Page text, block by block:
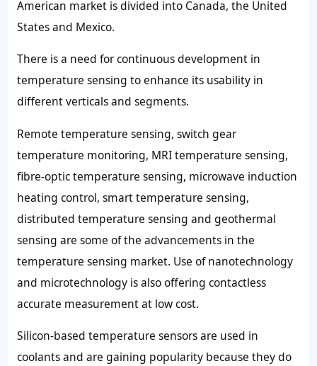
American market is divided into Canada, the United
States and Mexico.
There is a need for continuous development in
temperature sensing to enhance its usability in
different verticals and segments.
Remote temperature sensing, switch gear
temperature monitoring, MRI temperature sensing,
fibre-optic temperature sensing, microwave induction
heating control, smart temperature sensing,
distributed temperature sensing and geothermal
sensing are some of the advancements in the
temperature sensing market. Use of nanotechnology
and microtechnology is also offering contactless
accurate measurement at low cost.
Silicon-based temperature sensors are used in
coolants and are gaining popularity because they do